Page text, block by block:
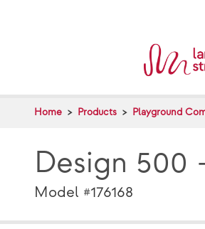
Home Products Playground
Design 500
Model #176168